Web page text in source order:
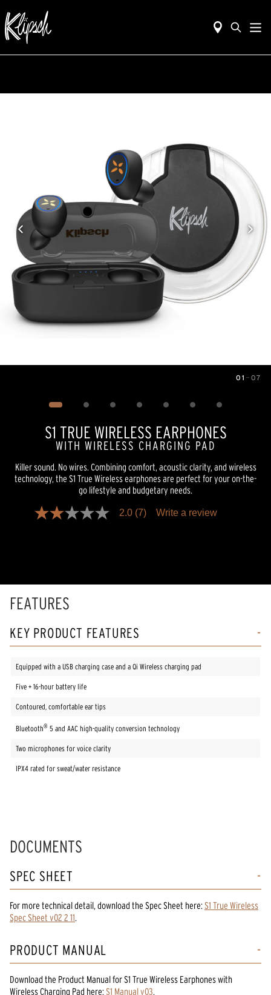
01 — 07
S1 TRUE WIRELESS EARPHONES
WITH WIRELESS CHARGING PAD
Killer sound. No wires. Combining comfort, acoustic clarity, and wireless
technology, the S1 True Wireless earphones are perfect for your on-the-
go lifestyle and budgetary needs.
2.0
value.
Read
page
link.
2.0 (7) Write a review
FEATURES
KEY PRODUCT FEATURES
Equipped with a USB charging case and a Qi Wireless charging pad
Five + 16-hour battery life
Contoured, comfortable ear tips
Bluetooth® 5 and AAC high-quality conversion technology
Two microphones for voice clarity
IPX4 rated for sweat/water resistance
DOCUMENTS
SPEC SHEET
For more technical detail, download the Spec Sheet here: S1 True Wireless
Spec Sheet v02 2 11.
PRODUCT MANUAL
Download the Product ManualforS1 True Wireless Earphones with
Wireless Charging Pad here: S1 Manual v03.